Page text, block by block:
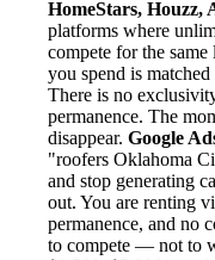
HomeStars, Houzz,
platforms where
compete for the
you spend is
There is no
permanence. The
disappear. Google
"roofers Oklahoma
and stop generating
out. You are renting
permanence, and no
to compete — not to